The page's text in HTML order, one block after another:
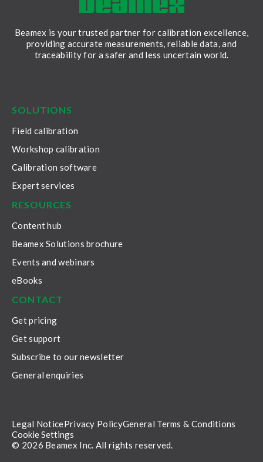
Beamex is your trusted partner for calibration excellence,
providing accurate measurements, reliable data, and
traceability for a safer and less uncertain world.
SOLUTIONS
Field calibration
Workshop calibration
Calibration software
Expert services
RESOURCES
Content hub
Beamex Solutions brochure
Events and webinars
eBooks
CONTACT
Get pricing
Get support
Subscribe to our newsletter
General enquiries
© 2026 Beamex Inc. All rights reserved.
Legal NoticePrivacy PolicyGeneral Terms & Conditions
Cookie Settings